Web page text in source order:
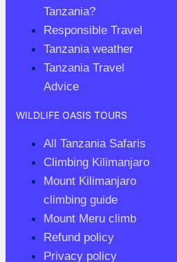
Tanzania?
Responsible Travel
Tanzania weather
Tanzania Travel
Advice
WILDLIFE OASIS TOURS
All Tanzania Safaris
Climbing Kilimanjaro
Mount Kilimanjaro
climbing guide
Mount Meru climb
Refund policy
Privacy policy